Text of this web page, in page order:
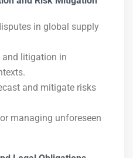
in global supply
and litigation in
and mitigate risks
managing unforeseen